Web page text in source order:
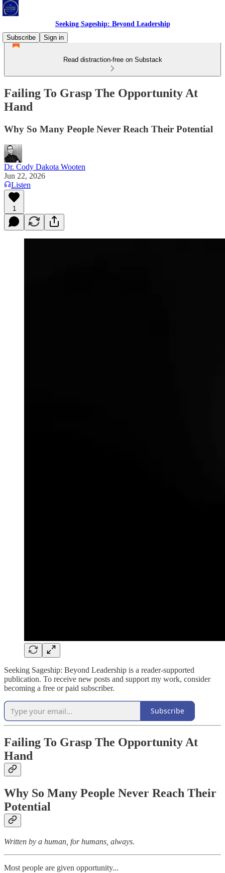
Seeking Sageship: Beyond Leadership
Subscribe
Sign in
Read distraction-free on Substack
Failing To Grasp The Opportunity At
Hand
Why So Many People Never Reach Their Potential
Dr. Cody Dakota Wooten
Jun 22, 2026
Listen
1
Seeking Sageship: Beyond Leadership is a reader-supported
publication. To receive new posts and support my work, consider
becoming a free or paid subscriber.
Subscribe
Failing To Grasp The Opportunity At
Hand
Why So Many People Never Reach Their
Potential
Written by a human, for humans, always.
Most people are given opportunity...